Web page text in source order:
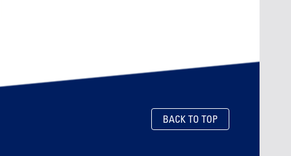
BACK TO TOP